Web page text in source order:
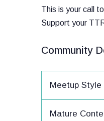
This is your call
Support your
Community
Meetup Style
Mature